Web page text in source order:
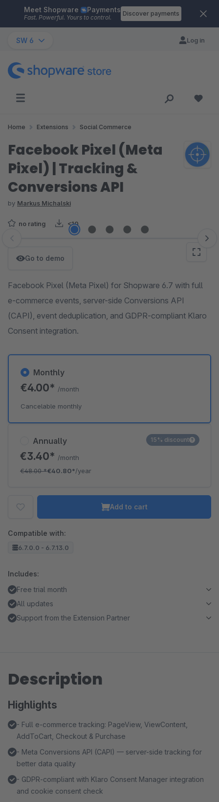
Skip to main content
Meet Shopware Payments
Fast. Powerful. Yours to control.
Discover payments
SW 6 Log in
Home Extensions Social Commerce
Facebook Pixel (Meta
Pixel) | Tracking &
Conversions API
by Markus Michalski
no rating <10
Skip image gallery
Go to demo
Facebook Pixel (Meta Pixel) for Shopware 6.7 with full
e-commerce events, server-side Conversions API
(CAPI), event deduplication, and GDPR-compliant Klaro
Consent integration.
Annually
€3.40* /month
€48.00*€40.80*/year
15% discount
Monthly
€4.00* /month
Cancelable monthly
Add to cart
Compatible with:
6.7.0.0 - 6.7.13.0
Includes:
Free trial month
All updates
Support from the Extension Partner
Description
Highlights
- Full e-commerce tracking: PageView, ViewContent,
AddToCart, Checkout & Purchase
- Meta Conversions API (CAPI) — server-side tracking for
better data quality
- GDPR-compliant with Klaro Consent Manager integration
and cookie consent check